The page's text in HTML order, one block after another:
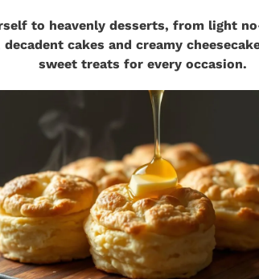
to heavenly desserts, from light
cakes and creamy
sweet treats for every occasion.